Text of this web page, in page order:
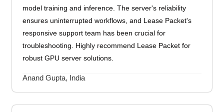
model training and inference. The server's reliability
ensures uninterrupted workflows, and Lease Packet's
responsive support team has been crucial for
troubleshooting. Highly recommend Lease Packet for
robust GPU server solutions.
Anand Gupta, India